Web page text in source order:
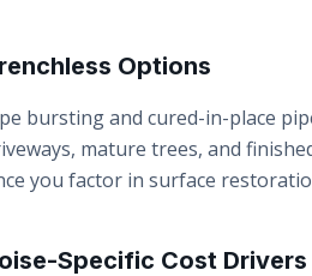
Options
bursting and cured-in-place
mature trees, and
you factor in surface
Specific Cost Drivers